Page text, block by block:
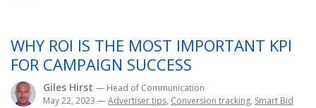
WHY ROI IS THE MOST IMPORTANT KPI
FOR CAMPAIGN SUCCESS
Giles Hirst — Head of Communication
May 22, 2023 —Advertiser tips, Conversion tracking, Smart Bid